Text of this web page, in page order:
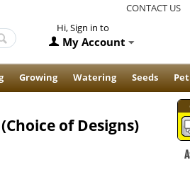
CONTACT US
Hi, Sign in to
My Account
Growing Watering Seeds
of Designs)